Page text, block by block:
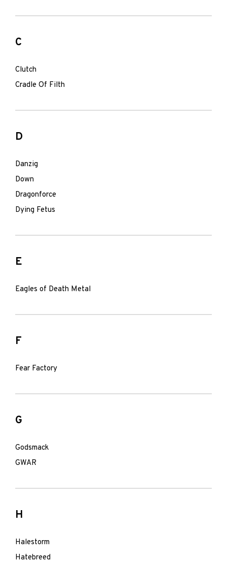
C
Clutch
Cradle Of Filth
D
Danzig
Down
Dragonforce
Dying Fetus
E
Eagles of Death Metal
F
Fear Factory
G
Godsmack
GWAR
H
Halestorm
Hatebreed